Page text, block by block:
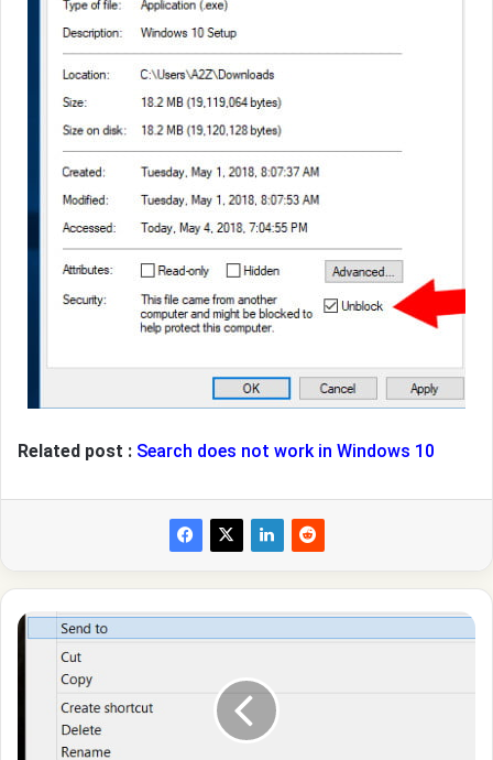
Related post : Search does not work in Windows 10
How
to
folders,files,programs